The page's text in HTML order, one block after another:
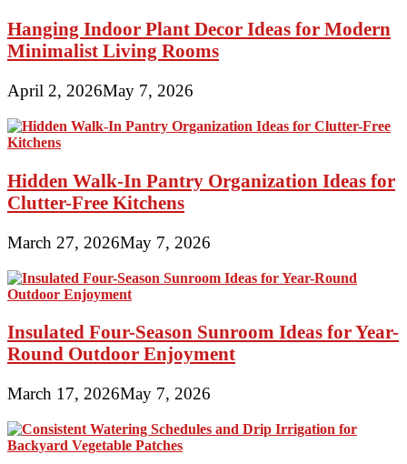
Hanging Indoor Plant Decor Ideas for Modern
Minimalist Living Rooms
April 2, 2026May 7, 2026
Hidden Walk-In Pantry Organization Ideas for
Clutter-Free Kitchens
March 27, 2026May 7, 2026
Insulated Four-Season Sunroom Ideas for Year-
Round Outdoor Enjoyment
March 17, 2026May 7, 2026